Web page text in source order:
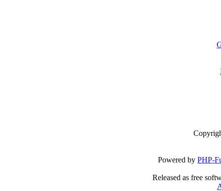
Powered byPHP-
Released as free